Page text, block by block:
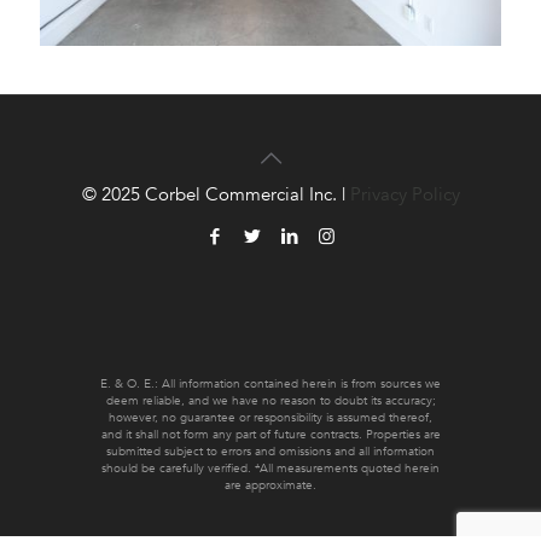
E. & O. E.: All information contained herein is from sources we
deem reliable, and we have no reason to doubt its accuracy;
however, no guarantee or responsibility is assumed thereof,
and it shall not form any part of future contracts. Properties are
submitted subject to errors and omissions and all information
should be carefully verified. *All measurements quoted herein
are approximate.
© 2025 Corbel Commercial Inc. | Privacy Policy